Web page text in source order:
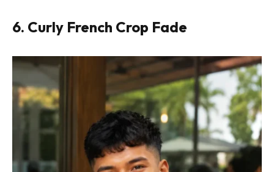
6. Curly French Crop Fade